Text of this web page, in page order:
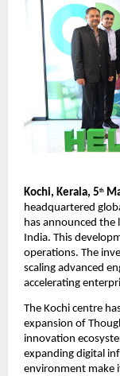
Kochi, Kerala, 5th
headquartered
has announced the
India. This
operations. The
scaling advanced
accelerating
The Kochi centre
expansion of
innovation
expanding digital
environment make